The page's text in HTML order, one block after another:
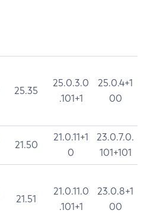
25.35
25.0.3.0
.101+1
25.0.4+1
00
21.50
21.0.11+1
0
23.0.7.0.
101+101
21.51
21.0.11.0
.101+1
23.0.8+1
00